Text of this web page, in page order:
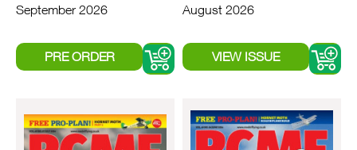
September 2026
August 2026